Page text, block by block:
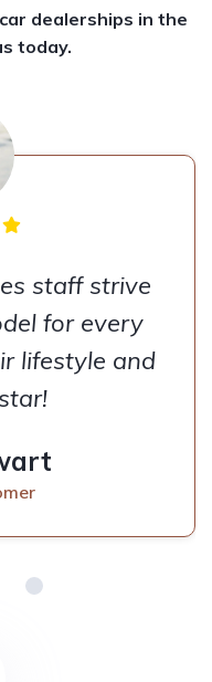
dealerships in the
today.
staff strive
for every
lifestyle and